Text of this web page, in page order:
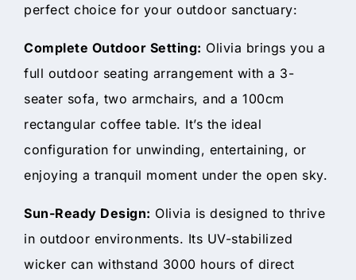
perfect choice for your outdoor sanctuary:
Complete Outdoor Setting: Olivia brings you a
full outdoor seating arrangement with a 3-
seater sofa, two armchairs, and a 100cm
rectangular coffee table. It’s the ideal
configuration for unwinding, entertaining, or
enjoying a tranquil moment under the open sky.
Sun-Ready Design: Olivia is designed to thrive
in outdoor environments. Its UV-stabilized
wicker can withstand 3000 hours of direct